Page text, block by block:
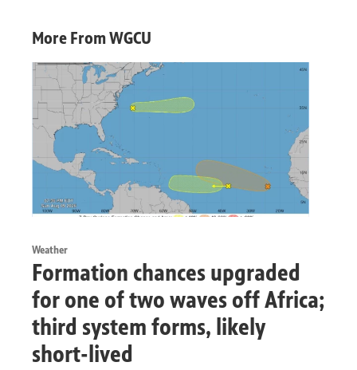
More From WGCU
Weather
Formation chances upgraded
for one of two waves off Africa;
third system forms, likely
short-lived